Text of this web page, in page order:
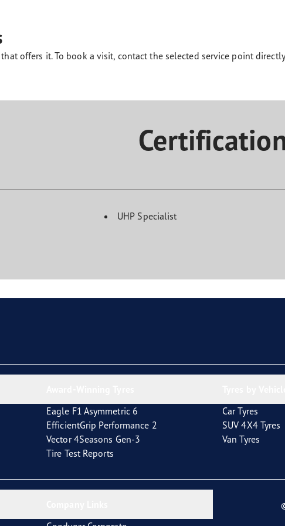
offers it. To book a visit, contact the selected service point directly
UHP Specialist
Eagle F1 Asymmetric 6
EfficientGrip Performance 2
Vector 4Seasons Gen-3
Tire Test Reports
Car Tyres
SUV 4X4 Tyres
Van Tyres